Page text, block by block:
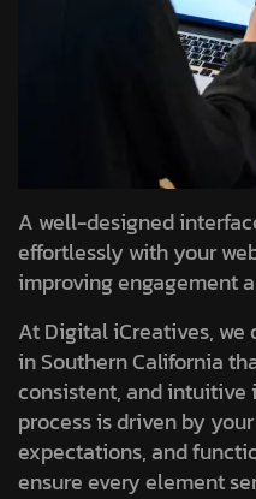
A well-designed
effortlessly with your
improving engagement
At Digital iCreatives, we
in Southern California
consistent, and intuitive
process is driven by
expectations, and
ensure every element